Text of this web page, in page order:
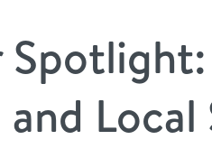
Local